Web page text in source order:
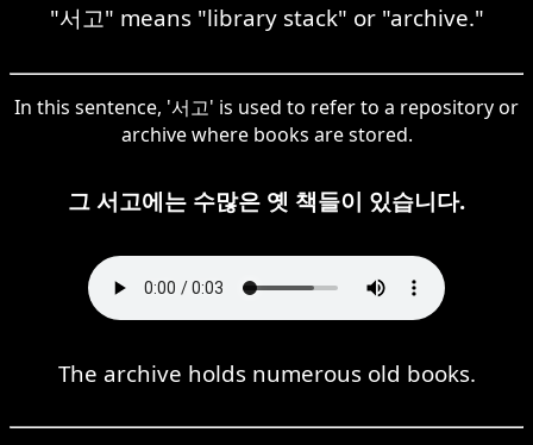
"서고" means "library stack" or "archive."
In this sentence, '서고' is used to refer to a repository or
archive where books are stored.
그 서고에는 수많은 옛 책들이 있습니다.
The archive holds numerous old books.